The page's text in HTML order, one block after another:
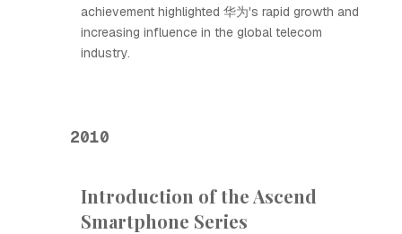
achievement highlighted 华为's rapid growth and
increasing influence in the global telecom
industry.
2010
Introduction of the Ascend
Smartphone Series